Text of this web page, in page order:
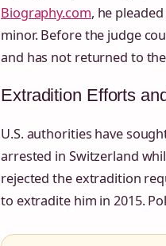
Biography.com, he
minor. Before the judge
and has not returned to
Extradition Efforts
U.S. authorities have
arrested in Switzerland
rejected the extradition
to extradite him in 2015.